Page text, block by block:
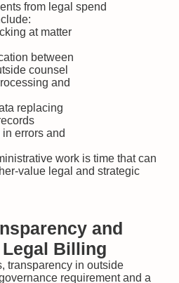
from legal spend
at matter
between
counsel
and
replacing
errors and
work is time that can
value legal and strategic
and
Billing
transparency in outside
requirement and a